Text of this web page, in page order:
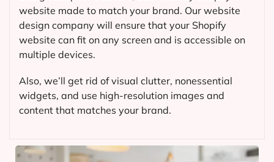
website made to match your brand. Our website
design company will ensure that your Shopify
website can fit on any screen and is accessible on
multiple devices.
Also, we’ll get rid of visual clutter, nonessential
widgets, and use high-resolution images and
content that matches your brand.